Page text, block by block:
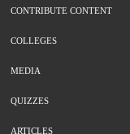
CONTRIBUTE CONTENT
COLLEGES
MEDIA
QUIZZES
ARTICLES